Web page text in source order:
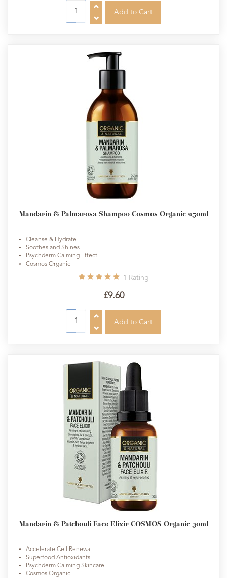
Mandarin & Palmarosa Shampoo Cosmos Organic 250ml
Cleanse & Hydrate
Soothes and Shines
Psychderm Calming Effect
Cosmos Organic
1 Rating
£9.60
Mandarin & Patchouli Face Elixir COSMOS Organic 30ml
Accelerate Cell Renewal
Superfood Antioxidants
Psychderm Calming Skincare
Cosmos Organic